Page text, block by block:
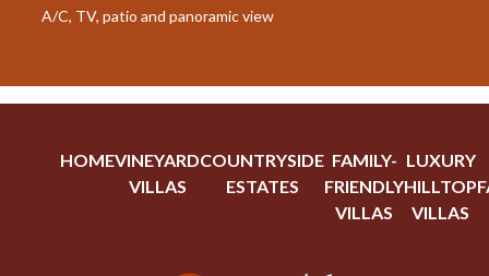
A/C, TV, patio and panoramic view
HOMEVINEYARD
VILLAS
COUNTRYSIDE
ESTATES
FAMILY-
FRIENDLY
VILLAS
LUXURY
HILLTOP
VILLAS